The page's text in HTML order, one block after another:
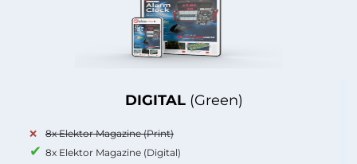
DIGITAL (Green)
8x Elektor Magazine (Print)
8x Elektor Magazine (Digital)